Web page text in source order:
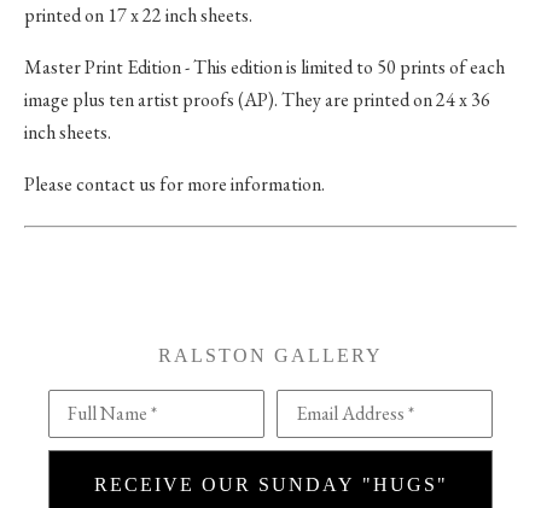
printed on 17 x 22 inch sheets.
Master Print Edition - This edition is limited to 50 prints of each
image plus ten artist proofs (AP). They are printed on 24 x 36
inch sheets.
Please contact us for more information.
RALSTON GALLERY
Full Name * Email Address *
RECEIVE OUR SUNDAY "HUGS"